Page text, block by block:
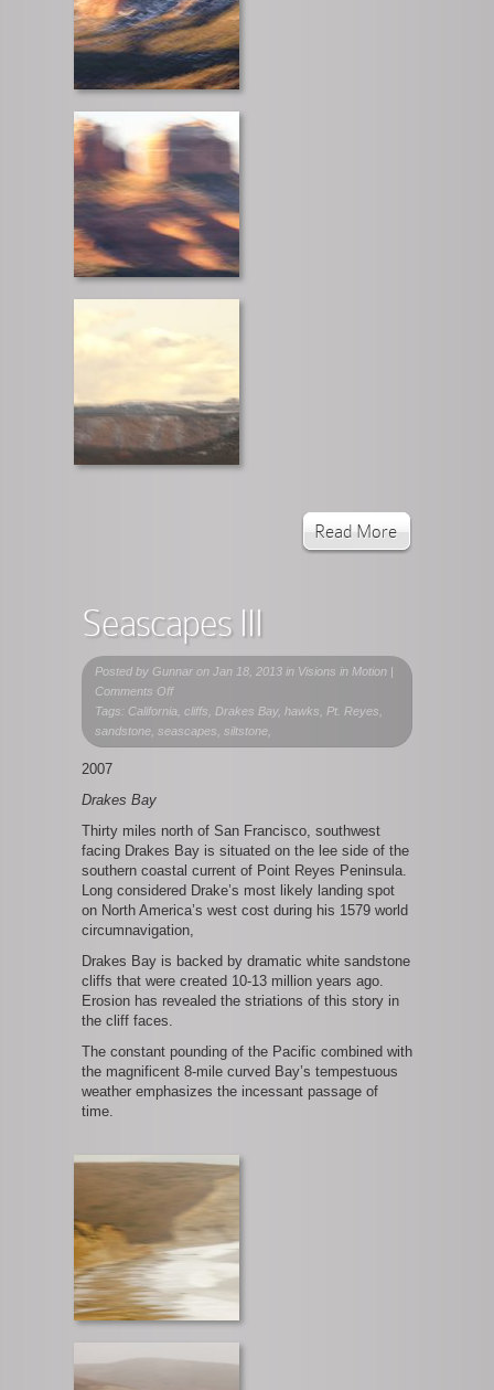
Read More
Seascapes III
Posted by Gunnar on Jan 18, 2013 in Visions in Motion |
Comments Offon
Seascapes
III
Tags: California, cliffs, Drakes Bay, hawks, Pt. Reyes,
sandstone, seascapes, siltstone,
2007
Drakes Bay
Thirty miles north of San Francisco, southwest
facing Drakes Bay is situated on the lee side of the
southern coastal current of Point Reyes Peninsula.
Long considered Drake’s most likely landing spot
on North America’s west cost during his 1579 world
circumnavigation,
Drakes Bay is backed by dramatic white sandstone
cliffs that were created 10-13 million years ago.
Erosion has revealed the striations of this story in
the cliff faces.
The constant pounding of the Pacific combined with
the magnificent 8-mile curved Bay’s tempestuous
weather emphasizes the incessant passage of
time.